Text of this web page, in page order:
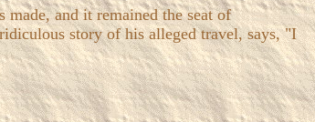
and it remained the seat of
story of his alleged travel, says, "I